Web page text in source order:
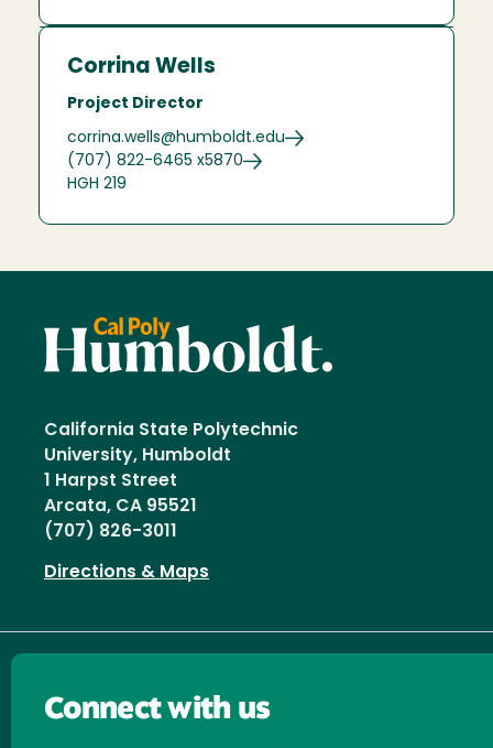
Corrina Wells
Project Director
corrina.wells@humboldt.edu
(707) 822-6465 x5870
HGH 219
California State Polytechnic
University, Humboldt
1 Harpst Street
Arcata, CA 95521
(707) 826-3011
Directions & Maps
Connect with us